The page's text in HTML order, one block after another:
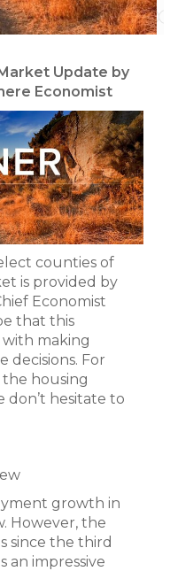
Update by
Economist
counties of
is provided by
Economist
that this
with making
decisions. For
housing
don’t hesitate to
growth in
However, the
since the third
an impressive